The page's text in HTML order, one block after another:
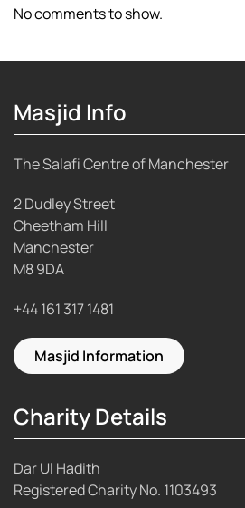
No comments to show.
Masjid Info
The Salafi Centre of Manchester
2 Dudley Street
Cheetham Hill
Manchester
M8 9DA
+44 161 317 1481
Masjid Information
Charity Details
Dar Ul Hadith
Registered Charity No. 1103493